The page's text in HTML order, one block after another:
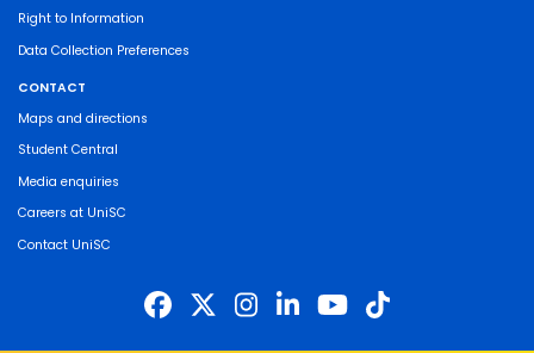
Right to Information
Data Collection Preferences
CONTACT
Maps and directions
Student Central
Media enquiries
Careers at UniSC
Contact UniSC